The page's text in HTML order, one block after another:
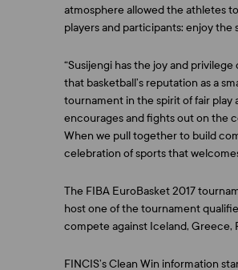
atmosphere allowed the athletes
players and participants: enjoy the
“Susijengi has the joy and
that basketball’s reputation as a
tournament in the spirit of fair play
encourages and fights out on the
When we pull together to build
celebration of sports that
The FIBA EuroBasket 2017
host one of the tournament
compete against Iceland, Greece,
FINCIS’s Clean Win information